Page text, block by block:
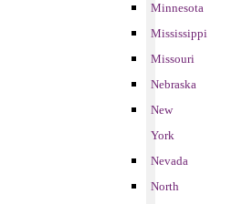
Minnesota
Mississippi
Missouri
Nebraska
New
York
Nevada
North